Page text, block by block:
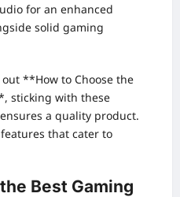
for an enhanced
solid gaming
**How to Choose the
sticking with these
a quality product.
that cater to
Best Gaming